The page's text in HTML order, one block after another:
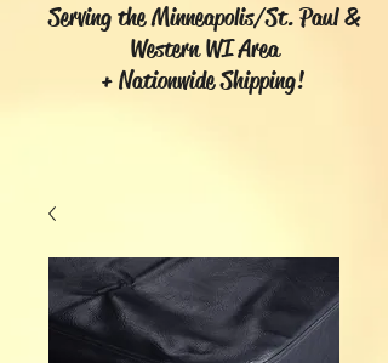
Serving the Minneapolis/St. Paul &
Western WI Area
+ Nationwide Shipping!